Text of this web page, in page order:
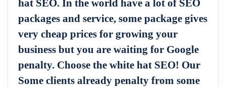
hat SEO. In the world have a lot of SEO
packages and service, some package gives
very cheap prices for growing your
business but you are waiting for Google
penalty. Choose the white hat SEO! Our
Some clients already penalty from some